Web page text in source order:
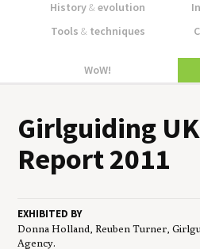
History&evolution
Tools &techniques
WoW!
Girl­guid­ing UK
Report2011
EXHIBITED BY
Donna Holland, Reuben Turner,
Agency.